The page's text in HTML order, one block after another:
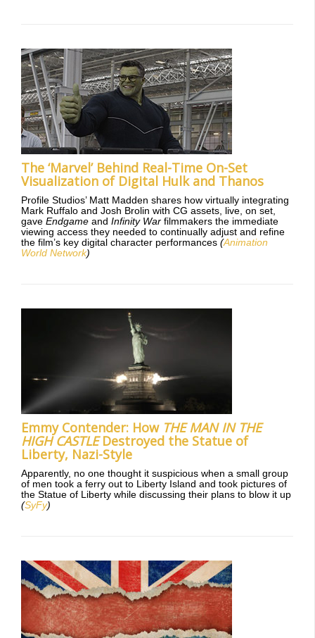
The ‘Marvel’ Behind Real-Time On-Set
Visualization of Digital Hulk and Thanos
Profile Studios’ Matt Madden shares how virtually integrating
Mark Ruffalo and Josh Brolin with CG assets, live, on set,
gave Endgame and Infinity War filmmakers the immediate
viewing access they needed to continually adjust and refine
the film’s key digital character performances (Animation
World Network)
Emmy Contender: How THE MAN IN THE
HIGH CASTLEDestroyed the Statue of
Liberty, Nazi-Style
Apparently, no one thought it suspicious when a small group
of men took a ferry out to Liberty Island and took pictures of
the Statue of Liberty while discussing their plans to blow it up
(SyFy)